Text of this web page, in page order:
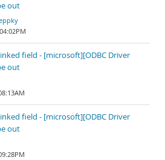
out
field - [microsoft][ODBC Driver
out
field - [microsoft][ODBC Driver
out